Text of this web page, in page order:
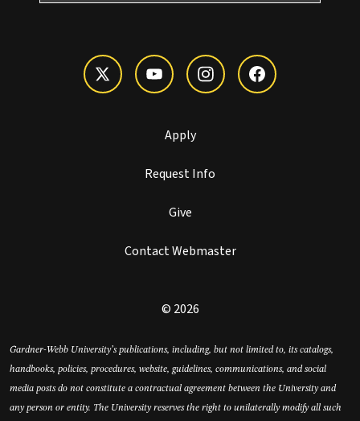
Apply
Request Info
Give
Contact Webmaster
© 2026
Gardner-Webb University’s publications, including, but not limited to, its catalogs,
handbooks, policies, procedures, website, guidelines, communications, and social
media posts do not constitute a contractual agreement between the University and
any person or entity. The University reserves the right to unilaterally modify all such